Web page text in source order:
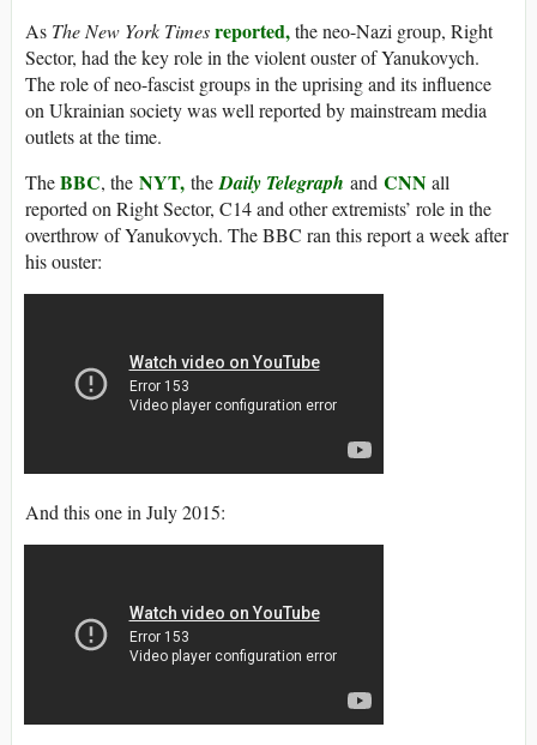
As The New York Timesreported,the neo-Nazi group, Right
Sector, had the key role in the violent ouster of Yanukovych.
The role of neo-fascist groups in the uprising and its influence
on Ukrainian society was well reported by mainstream media
outlets at the time.
TheBBC, the NYT, theDaily Telegraph and CNNall
reported on Right Sector, C14 and other extremists’ role in the
overthrow of Yanukovych. The BBC ran this report a week after
his ouster:
And this one in July 2015: